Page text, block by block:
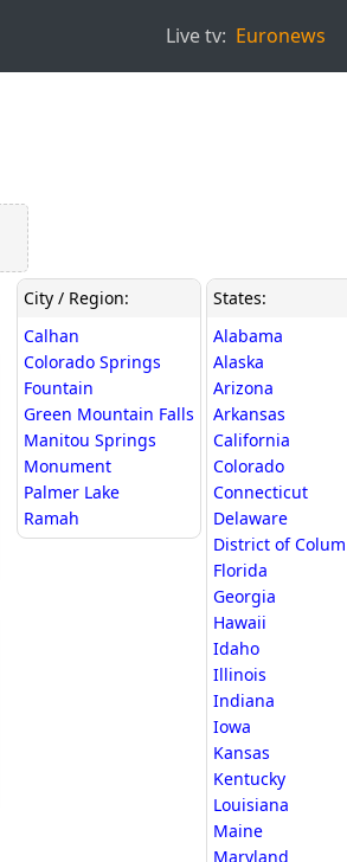
Live tv: Euronews
City / Region:
Calhan
Colorado Springs
Fountain
Green Mountain Falls
Manitou Springs
Monument
Palmer Lake
Ramah
States:
Alabama
Alaska
Arizona
Arkansas
California
Colorado
Connecticut
Delaware
District of
Florida
Georgia
Hawaii
Idaho
Illinois
Indiana
Iowa
Kansas
Kentucky
Louisiana
Maine
Maryland